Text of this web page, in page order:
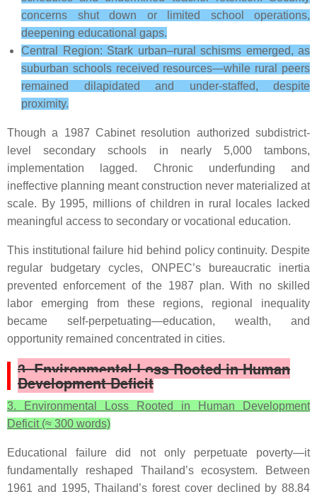
concerns shut down or limited school operations,
deepening educational gaps.
Central Region: Stark urban–rural schisms emerged, as
suburban schools received resources—while rural peers
remained dilapidated and under-staffed, despite
proximity.
Though a 1987 Cabinet resolution authorized subdistrict-
level secondary schools in nearly 5,000 tambons,
implementation lagged. Chronic underfunding and
ineffective planning meant construction never materialized at
scale. By 1995, millions of children in rural locales lacked
meaningful access to secondary or vocational education.
This institutional failure hid behind policy continuity. Despite
regular budgetary cycles, ONPEC’s bureaucratic inertia
prevented enforcement of the 1987 plan. With no skilled
labor emerging from these regions, regional inequality
became self-perpetuating—education, wealth, and
opportunity remained concentrated in cities.
3. Environmental Loss Rooted in Human
Development Deficit
3. Environmental Loss Rooted in Human Development
Deficit (≈ 300 words)
Educational failure did not only perpetuate poverty—it
fundamentally reshaped Thailand’s ecosystem. Between
1961 and 1995, Thailand’s forest cover declined by 88.84